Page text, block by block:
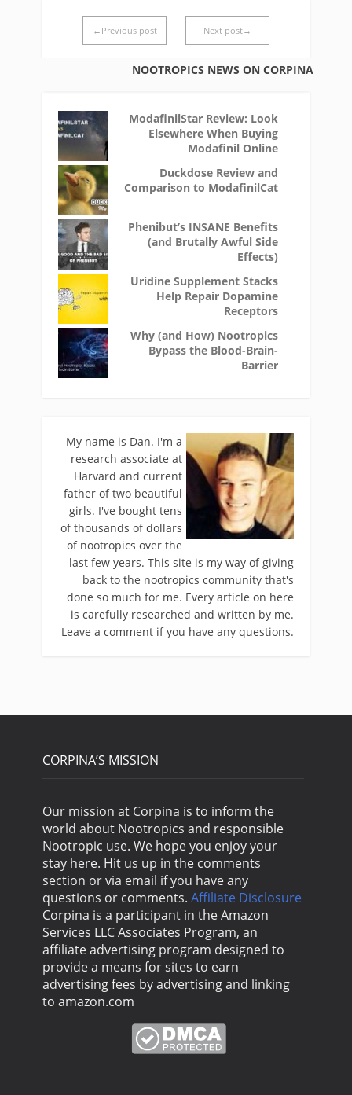
←Previous post Next post→
NOOTROPICS NEWS ON CORPINA
ModafinilStar Review: Look
Elsewhere When Buying
Modafinil Online
Duckdose Review and
Comparison to ModafinilCat
Phenibut’s INSANE Benefits
(and Brutally Awful Side
Effects)
Uridine Supplement Stacks
Help Repair Dopamine
Receptors
Why (and How) Nootropics
Bypass the Blood-Brain-
Barrier
My name is Dan. I'm a
research associate at
Harvard and current
father of two beautiful
girls. I've bought tens
of thousands of dollars
of nootropics over the
last few years. This site is my way of giving
back to the nootropics community that's
done so much for me. Every article on here
is carefully researched and written by me.
Leave a comment if you have any questions.
CORPINA’S MISSION
Our mission at Corpina is to inform the
world about Nootropics and responsible
Nootropic use. We hope you enjoy your
stay here. Hit us up in the comments
section or via email if you have any
questions or comments. Affiliate Disclosure
Corpina is a participant in the Amazon
Services LLC Associates Program, an
affiliate advertising program designed to
provide a means for sites to earn
advertising fees by advertising and linking
to amazon.com